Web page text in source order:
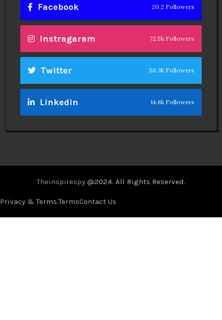
Facebook 20.2 Followers
Instragaram 72.5k Followers
Twitter 56.3k Followers
Linkedin 14.6k Followers
Theinspirespy @2024. All Rights Reserved.
Privacy & Terms.TermsContact Us